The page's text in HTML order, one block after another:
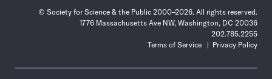
© Society for Science & the Public 2000–2026. All rights reserved.
1776 Massachusetts Ave NW, Washington, DC 20036
202.785.2255
Terms of Service
Privacy Policy